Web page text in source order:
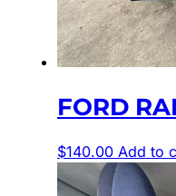
FORD
$140.00 Add to